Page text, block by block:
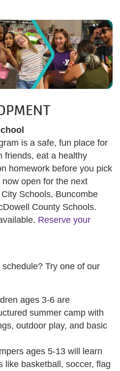
is a safe, fun place for
friends, eat a healthy
homework before you pick
open for the next
Schools, Buncombe
County Schools.
Reserve your
Try one of our
ages 3-6 are
summer camp with
outdoor play, and basic
ages 5-13 will learn
like basketball, soccer, flag